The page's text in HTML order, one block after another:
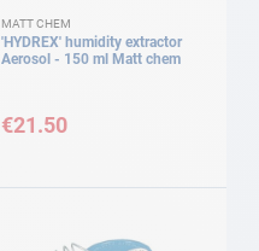
MATT CHEM
'HYDREX' humidity extractor
Aerosol - 150 ml Matt chem
€21.50